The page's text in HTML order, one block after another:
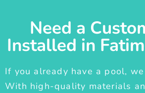
Need a
Installed in
If you already have a pool,
With high-quality materials